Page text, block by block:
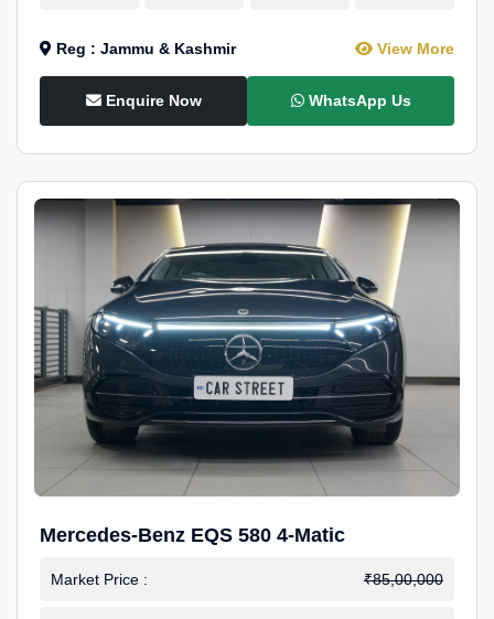
Reg : Jammu & Kashmir View More
Enquire Now WhatsApp Us
Mercedes-Benz EQS 580 4-Matic
Market Price : ₹85,00,000